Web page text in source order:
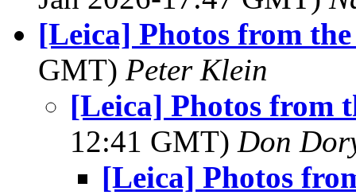
[Leica] Photos from
GMT) Peter Klein
[Leica] Photos from
12:41 GMT) Don
[Leica] Photos